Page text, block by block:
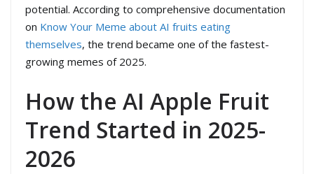
potential. According to comprehensive documentation
on Know Your Meme about AI fruits eating
themselves, the trend became one of the fastest-
growing memes of 2025.
How the AI Apple Fruit
Trend Started in 2025-
2026